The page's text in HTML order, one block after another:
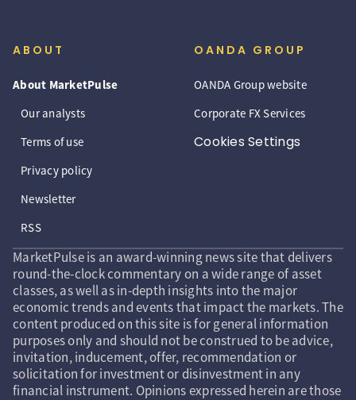
ABOUT
About MarketPulse
Our analysts
Terms of use
Privacy policy
Newsletter
RSS
OANDA GROUP
OANDA Group website
Corporate FX Services
Cookies Settings
MarketPulse is an award-winning news site that delivers
round-the-clock commentary on a wide range of asset
classes, as well as in-depth insights into the major
economic trends and events that impact the markets. The
content produced on this site is for general information
purposes only and should not be construed to be advice,
invitation, inducement, offer, recommendation or
solicitation for investment or disinvestment in any
financial instrument. Opinions expressed herein are those